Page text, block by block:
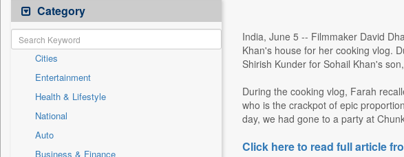
Category
Cities
Entertainment
Health & Lifestyle
National
Auto
Business & Finance
India, June 5 -- Filmmaker David
Khan's house for her cooking vlog.
Shirish Kunder for Sohail Khan's
During the cooking vlog, Farah
who is the crackpot of epic
day, we had gone to a party at
Click here to read full article